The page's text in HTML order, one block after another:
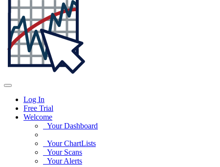
Log In
Free Trial
Welcome
Your Dashboard
Your ChartLists
Your Scans
Your Alerts